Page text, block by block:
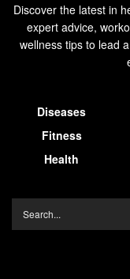
Discover the latest in
expert advice,
wellness tips to lead
Diseases
Fitness
Health